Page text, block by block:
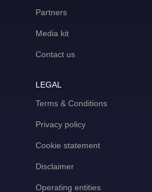
Partners
Media kit
Contact us
LEGAL
Terms & Conditions
Privacy policy
Cookie statement
Disclaimer
Operating entities